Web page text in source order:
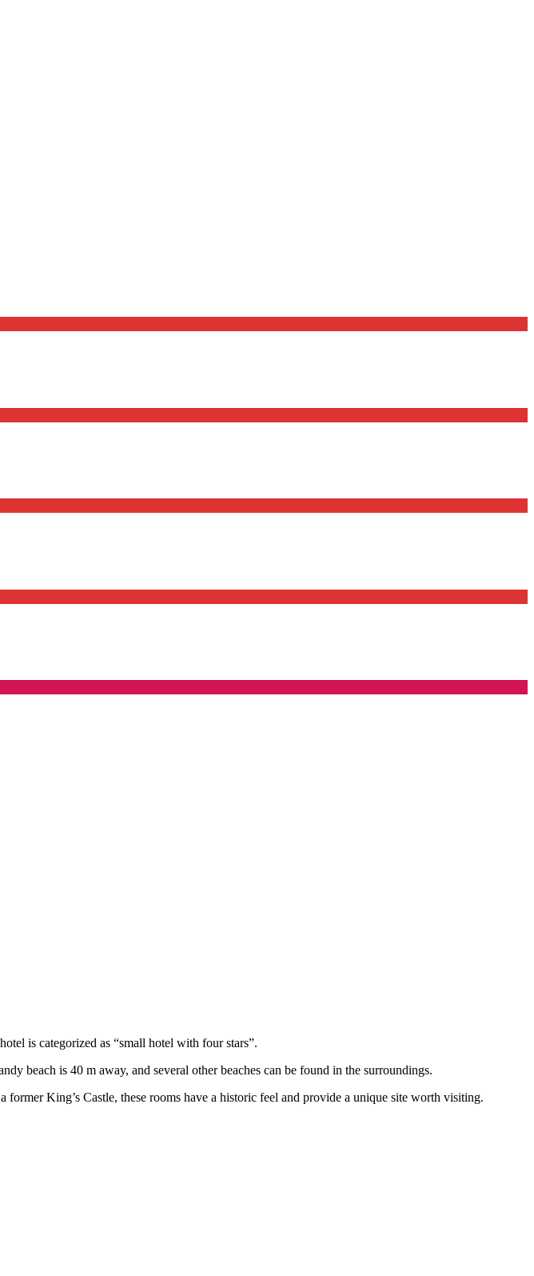
is categorized as “small hotel with four stars”.
beach is 40 m away, and several other beaches can be found in the surroundings.
King’s Castle, these rooms have a historic feel and provide a unique site worth visiting.